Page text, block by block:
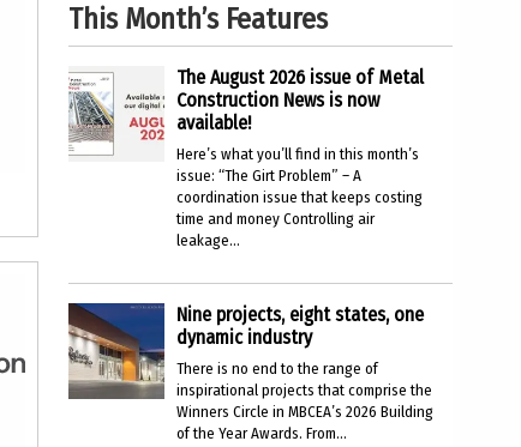
This Month’s Features
The August 2026 issue of Metal
Construction News is now
available!
Here’s what you’ll find in this month’s
issue: “The Girt Problem” – A
coordination issue that keeps costing
time and money Controlling air
leakage...
Nine projects, eight states, one
dynamic industry
There is no end to the range of
inspirational projects that comprise the
Winners Circle in MBCEA’s 2026 Building
of the Year Awards. From...